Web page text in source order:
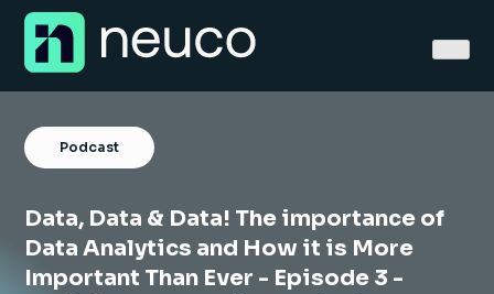
Skip
content
Home
About
Podcast
Data, Data & Data! The importance of
Data Analytics and How it is More
Important Than Ever - Episode 3 -